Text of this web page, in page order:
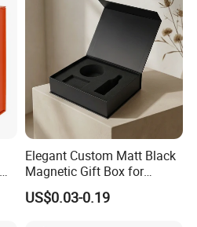
Elegant Custom Matt Black
Magnetic Gift Box for
Packaging with Foam Insert
US$0.03-0.19